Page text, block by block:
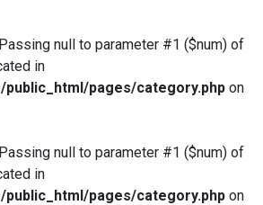
null to parameter #1 ($num) of
in
pages/category.php on
null to parameter #1 ($num) of
in
pages/category.php on